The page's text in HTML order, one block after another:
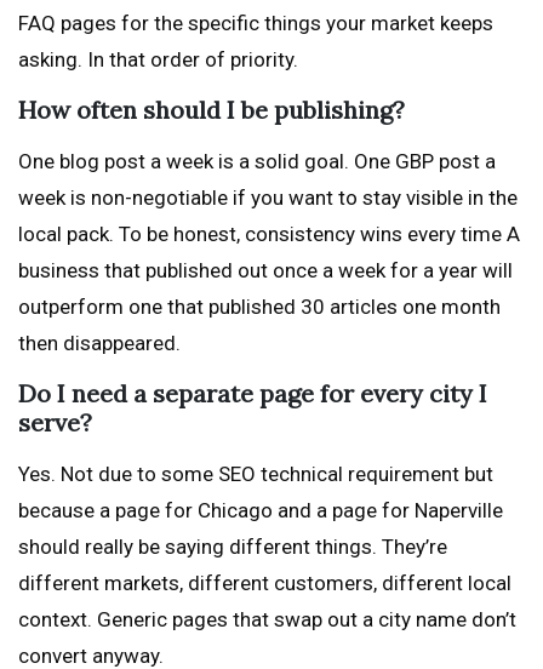
FAQ pages for the specific things your market keeps
asking. In that order of priority.
How often should I be publishing?
One blog post a week is a solid goal. One GBP post a
week is non-negotiable if you want to stay visible in the
local pack. To be honest, consistency wins every time A
business that published out once a week for a year will
outperform one that published 30 articles one month
then disappeared.
Do I need a separate page for every city I
serve?
Yes. Not due to some SEO technical requirement but
because a page for Chicago and a page for Naperville
should really be saying different things. They’re
different markets, different customers, different local
context. Generic pages that swap out a city name don’t
convert anyway.